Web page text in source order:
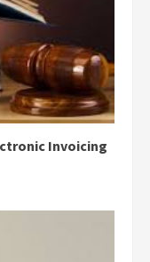
Invoicing